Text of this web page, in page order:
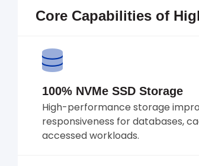
Core Capabilities of
100% NVMe SSD Storage
High-performance storage
responsiveness for databases,
accessed workloads.